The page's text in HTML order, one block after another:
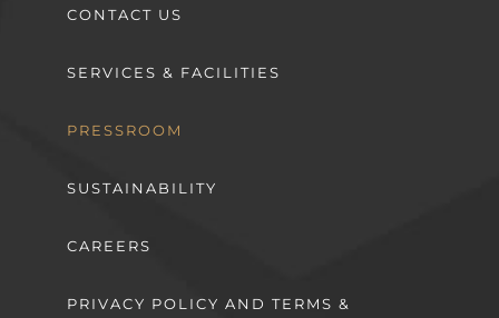
CONTACT US
SERVICES & FACILITIES
PRESSROOM
SUSTAINABILITY
CAREERS
PRIVACY POLICY AND TERMS &